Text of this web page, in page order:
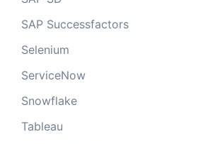
SAP Successfactors
Selenium
ServiceNow
Snowflake
Tableau